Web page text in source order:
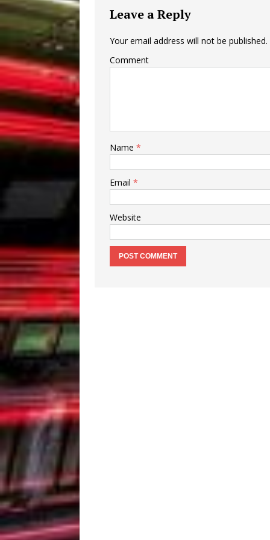
Leave a Reply
Your email address will not be published.
Comment
Name *
Email *
Website